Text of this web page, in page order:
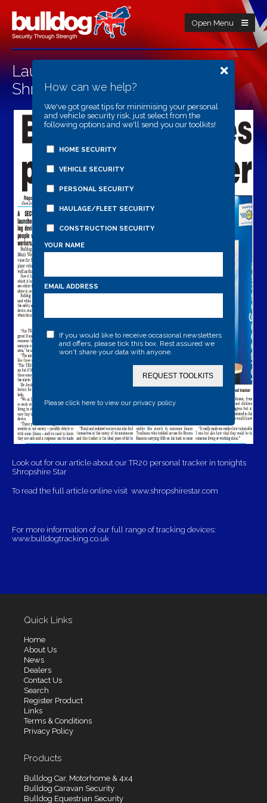
Open Menu
Launch Of Personal Trackers In
Shropshire Star
Look out for our article about our TR20 personal tracker in tonights
Shropshire Star
To read the full article online visit www.shropshirestar.com
For more information of our full range of tracking devices:
www.bulldogtracking.co.uk
Quick Links
Home
About Us
News
Dealers
Contact Us
Search
Register Product
Links
Terms & Conditions
Privacy Policy
Products
Bulldog Car, Motorhome & 4x4
Bulldog Caravan Security
Bulldog Equestrian Security
How can we help?
We've got great tips for minimising your personal
and vehicle security risk, just select from the
following options and we'll send you our toolkits!
HOME SECURITY
VEHICLE SECURITY
PERSONAL SECURITY
HAULAGE/FLEET SECURITY
CONSTRUCTION SECURITY
YOUR NAME
EMAIL ADDRESS
If you would like to receive occasional newsletters
and offers, please tick this box. Rest assured we
won't share your data with anyone.
REQUEST TOOLKITS
Please click here to view our privacy policy